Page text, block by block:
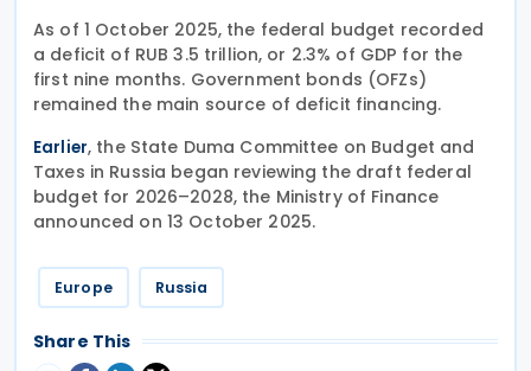
As of 1 October 2025, the federal budget recorded
a deficit of RUB 3.5 trillion, or 2.3% of GDP for the
first nine months. Government bonds (OFZs)
remained the main source of deficit financing.
Earlier, the State Duma Committee on Budget and
Taxes in Russia began reviewing the draft federal
budget for 2026–2028, the Ministry of Finance
announced on 13 October 2025.
Europe Russia
Share This